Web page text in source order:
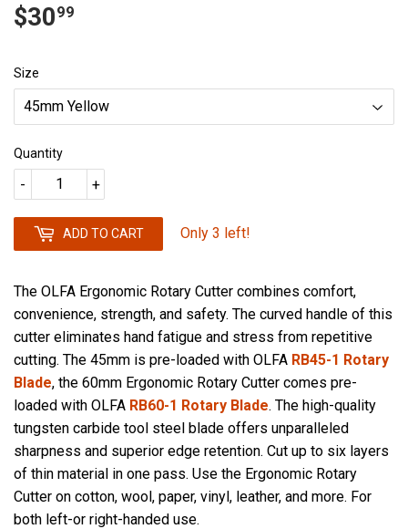
$3099
Size
Quantity
+
-
ADD TO CART Only 3 left!
The OLFA Ergonomic Rotary Cutter combines comfort,
convenience, strength, and safety. The curved handle of this
cutter eliminates hand fatigue and stress from repetitive
cutting. The 45mm is pre-loaded with OLFA RB45-1 Rotary
Blade, the 60mm Ergonomic Rotary Cutter comes pre-
loaded with OLFA RB60-1 Rotary Blade. The high-quality
tungsten carbide tool steel blade offers unparalleled
sharpness and superior edge retention. Cut up to six layers
of thin material in one pass. Use the Ergonomic Rotary
Cutter on cotton, wool, paper, vinyl, leather, and more. For
both left-or right-handed use.